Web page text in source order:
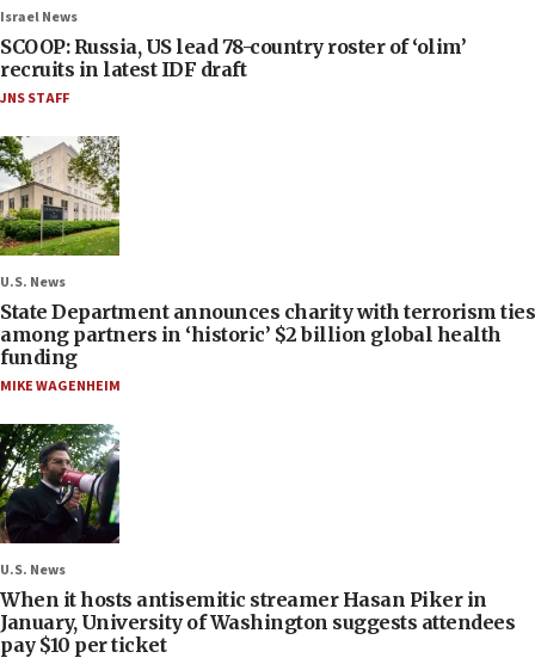
Israel News
SCOOP: Russia, US lead 78-country roster of ‘olim’
recruits in latest IDF draft
JNS STAFF
U.S. News
State Department announces charity with terrorism ties
among partners in ‘historic’ $2 billion global health
funding
MIKE WAGENHEIM
U.S. News
When it hosts antisemitic streamer Hasan Piker in
January, University of Washington suggests attendees
pay $10 per ticket